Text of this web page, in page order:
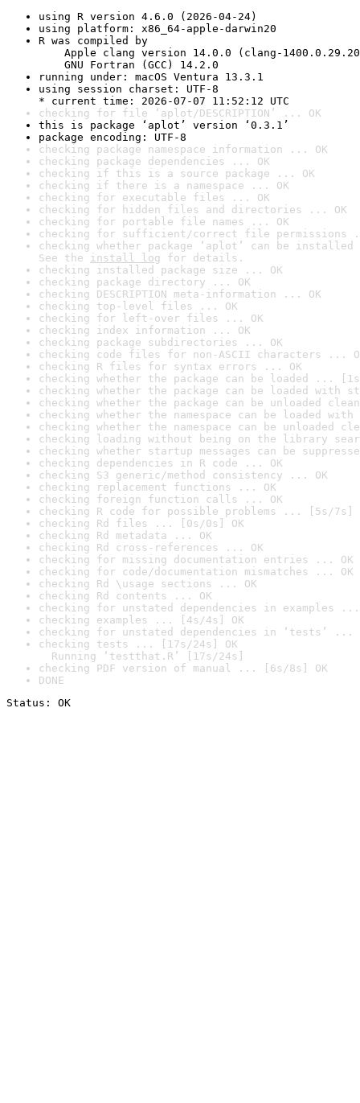
using R version 4.6.0 (2026-04-24)
using platform: x86_64-apple-darwin20
R was compiled by
Apple clang version 14.0.0 (clang-
GNU Fortran (GCC) 14.2.0
running under: macOS Ventura 13.3.1
using session charset: UTF-8
* current time: 2026-07-07 11:52:12 UTC
checking for file ‘aplot/DESCRIPTION’ ... OK
this is package ‘aplot’ version ‘0.3.1’
package encoding: UTF-8
checking package namespace information ... OK
checking package dependencies ... OK
checking if this is a source package ... OK
checking if there is a namespace ... OK
checking for executable files ... OK
checking for hidden files and directories ... OK
checking for portable file names ... OK
checking for sufficient/correct file permissions
checking whether package ‘aplot’ can be
See the install log for details.
checking installed package size ... OK
checking package directory ... OK
checking DESCRIPTION meta-information ... OK
checking top-level files ... OK
checking for left-over files ... OK
checking index information ... OK
checking package subdirectories ... OK
checking code files for non-ASCII characters ...
checking R files for syntax errors ... OK
checking whether the package can be loaded ...
checking whether the package can be loaded with
checking whether the package can be unloaded
checking whether the namespace can be loaded
checking whether the namespace can be unloaded
checking loading without being on the library
checking whether startup messages can be
checking dependencies in R code ... OK
checking S3 generic/method consistency ... OK
checking replacement functions ... OK
checking foreign function calls ... OK
checking R code for possible problems ... [5s/7s]
checking Rd files ... [0s/0s] OK
checking Rd metadata ... OK
checking Rd cross-references ... OK
checking for missing documentation entries ... OK
checking for code/documentation mismatches ... OK
checking Rd \usage sections ... OK
checking Rd contents ... OK
checking for unstated dependencies in examples ...
checking examples ... [4s/4s] OK
checking for unstated dependencies in ‘tests’ ...
checking tests ... [17s/24s] OK
Running ‘testthat.R’ [17s/24s]
checking PDF version of manual ... [6s/8s] OK
DONE
Status: OK